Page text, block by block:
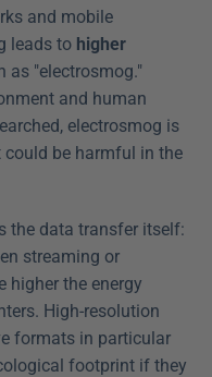
and mobile
leads to higher
as "electrosmog."
and human
electrosmog is
be harmful in the
the data transfer itself:
streaming or
higher the energy
High-resolution
formats in particular
footprint if they